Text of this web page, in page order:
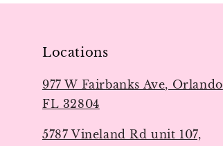
Locations
977 W Fairbanks Ave, Orlando
FL 32804
5787 Vineland Rd unit 107,